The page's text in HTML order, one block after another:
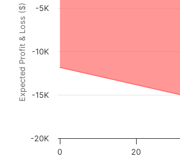
The chart has 1 X axis displaying
The chart has 1 Y axis displaying
Expected Profit & Loss ($)
0 20
-15K
-10K
-5K
-20K